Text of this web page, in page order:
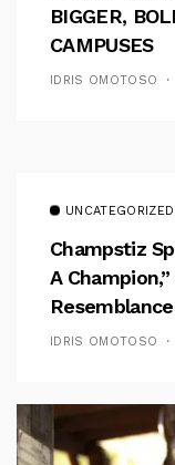
BIGGER,
CAMPUSES
IDRIS OMOTOSO
UNCATEGORIZED
Champstiz
A
Resemblance
IDRIS OMOTOSO